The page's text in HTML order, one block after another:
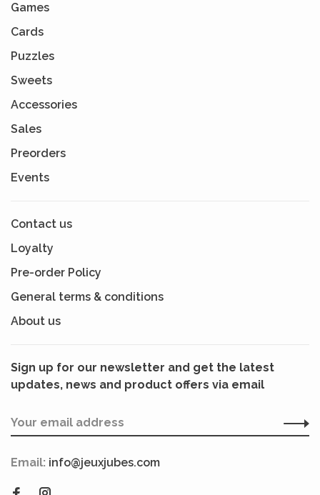
Games
Cards
Puzzles
Sweets
Accessories
Sales
Preorders
Events
Contact us
Loyalty
Pre-order Policy
General terms & conditions
About us
Sign up for our newsletter and get the latest
updates, news and product offers via email
Email: info@jeuxjubes.com